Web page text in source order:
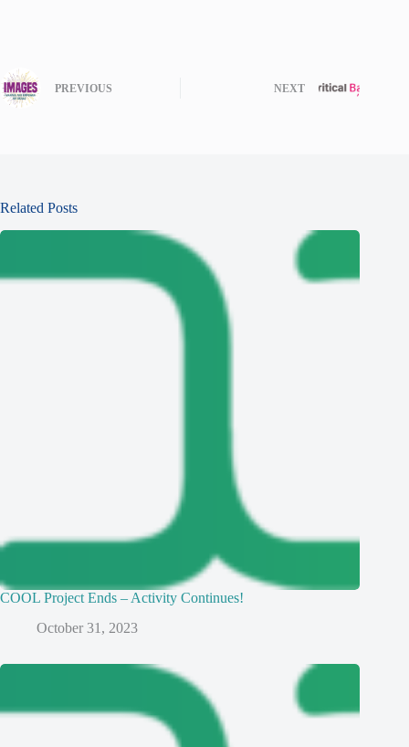
PREVIOUS NEXT
Related Posts
COOL Project Ends – Activity Continues!
October 31, 2023